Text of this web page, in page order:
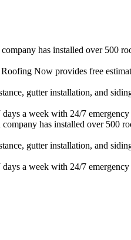
has installed over 500
Now provides free
gutter installation, and
a week with 24/7 emergency
has installed over 500
gutter installation, and
a week with 24/7 emergency